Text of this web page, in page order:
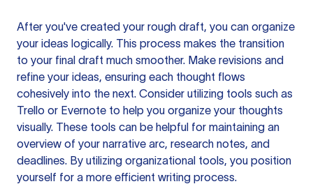
After you've created your rough draft, you can organize
your ideas logically. This process makes the transition
to your final draft much smoother. Make revisions and
refine your ideas, ensuring each thought flows
cohesively into the next. Consider utilizing tools such as
Trello or Evernote to help you organize your thoughts
visually. These tools can be helpful for maintaining an
overview of your narrative arc, research notes, and
deadlines. By utilizing organizational tools, you position
yourself for a more efficient writing process.